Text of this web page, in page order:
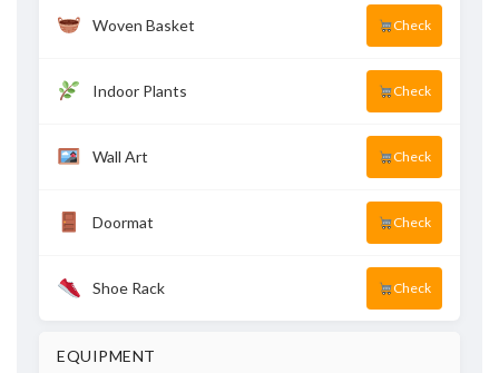
Woven Basket Check
Indoor Plants Check
Wall Art Check
Doormat Check
Shoe Rack Check
EQUIPMENT